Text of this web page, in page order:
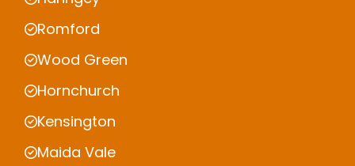
Romford
Wood Green
Hornchurch
Kensington
Maida Vale